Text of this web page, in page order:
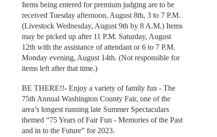
Items being entered for premium judging are to be
received Tuesday afternoon, August 8th, 3 to 7 P.M.
(Livestock Wednesday, August 9th by 8 A.M.) Items
may be picked up after 11 P.M. Saturday, August
12th with the assistance of attendant or 6 to 7 P.M.
Monday evening, August 14th. (Not responsible for
items left after that time.)
BE THERE!!- Enjoy a variety of family fun - The
75th Annual Washington County Fair, one of the
area’s longest running late Summer Spectaculars
themed “75 Years of Fair Fun - Memories of the Past
and in to the Future” for 2023.